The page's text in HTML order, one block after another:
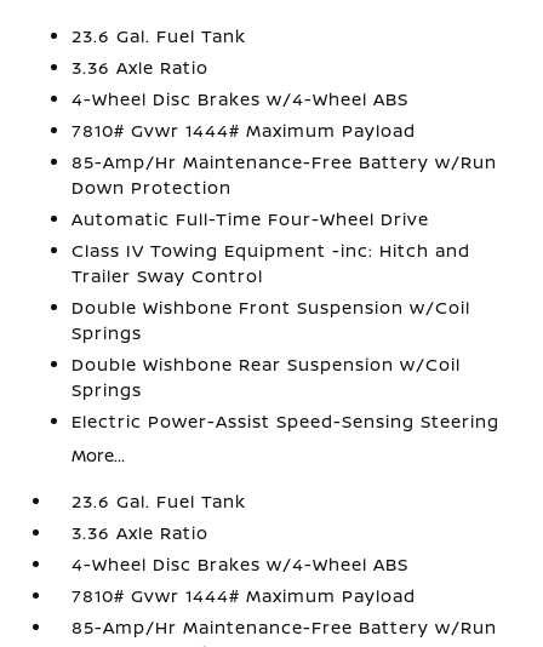
23.6 Gal. Fuel Tank
3.36 Axle Ratio
4-Wheel Disc Brakes w/4-Wheel ABS
7810# Gvwr 1444# Maximum Payload
85-Amp/Hr Maintenance-Free Battery w/Run
Down Protection
Automatic Full-Time Four-Wheel Drive
Class IV Towing Equipment -inc: Hitch and
Trailer Sway Control
Double Wishbone Front Suspension w/Coil
Springs
Double Wishbone Rear Suspension w/Coil
Springs
Electric Power-Assist Speed-Sensing Steering
More...
23.6 Gal. Fuel Tank
3.36 Axle Ratio
4-Wheel Disc Brakes w/4-Wheel ABS
7810# Gvwr 1444# Maximum Payload
85-Amp/Hr Maintenance-Free Battery w/Run